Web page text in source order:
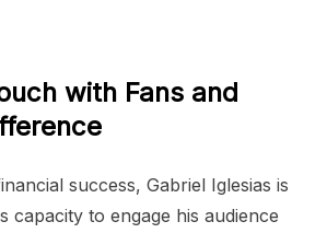
with Fans and
success, Gabriel Iglesias is
capacity to engage his audience